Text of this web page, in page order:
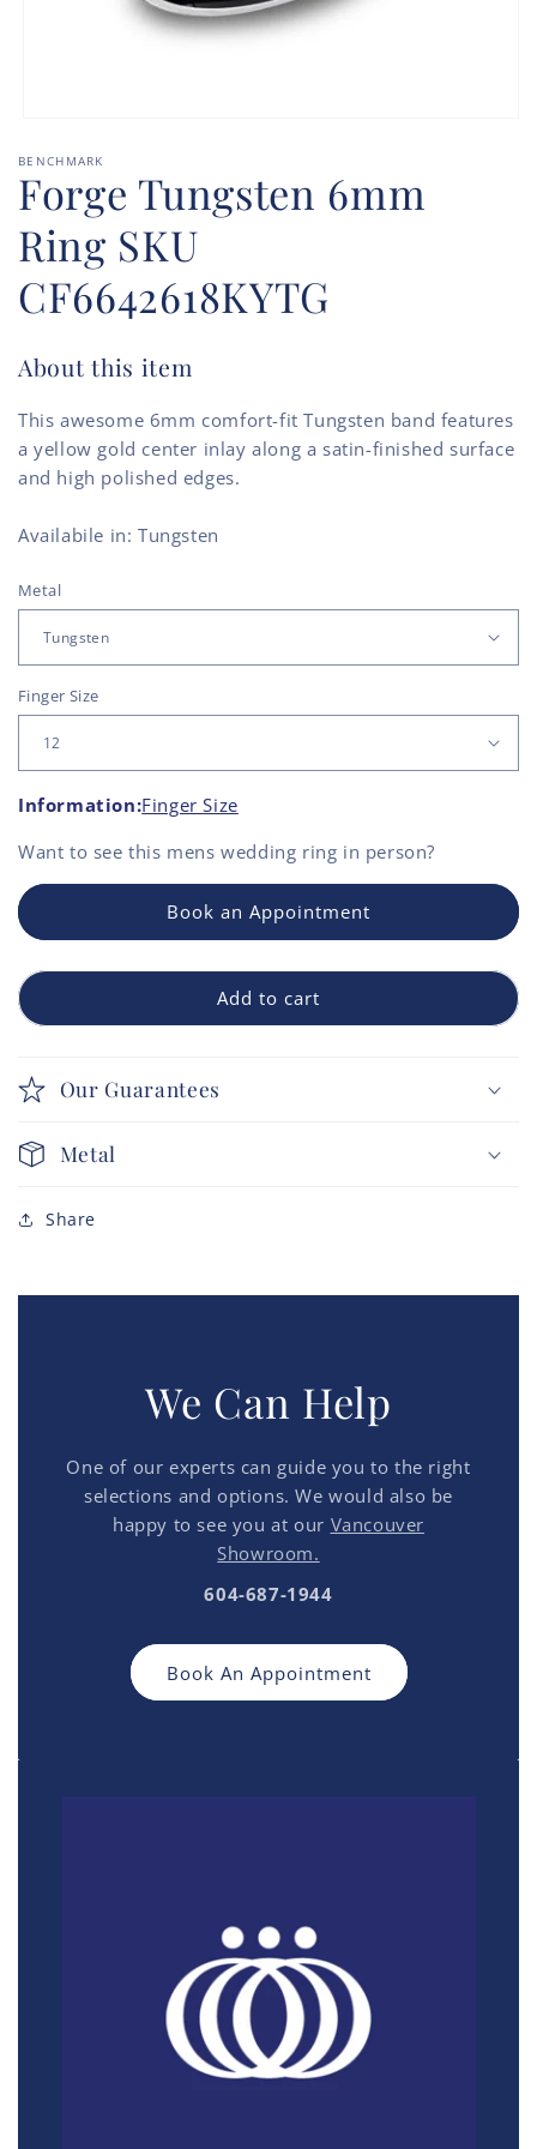
1
in
modal
BENCHMARK
Forge Tungsten 6mm
Ring SKU
CF6642618KYTG
About this item
This awesome 6mm comfort-fit Tungsten band features
a yellow gold center inlay along a satin-finished surface
and high polished edges.
Availabile in: Tungsten
Metal
Finger Size
Information:Finger Size
Want to see this mens wedding ring in person?
Book an Appointment
Add to cart
Our Guarantees
Metal
Share
We Can Help
One of our experts can guide you to the right
selections and options. We would also be
happy to see you at our Vancouver
Showroom.
604-687-1944
Book An Appointment